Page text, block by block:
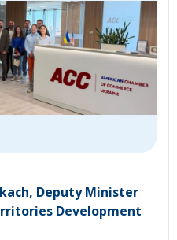
Deputy Minister
Development